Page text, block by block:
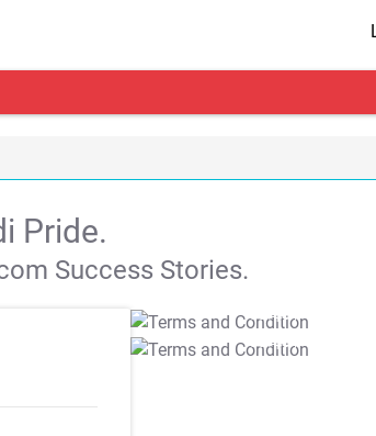
Pride.
Success Stories.
T&C Apply
T&C Apply